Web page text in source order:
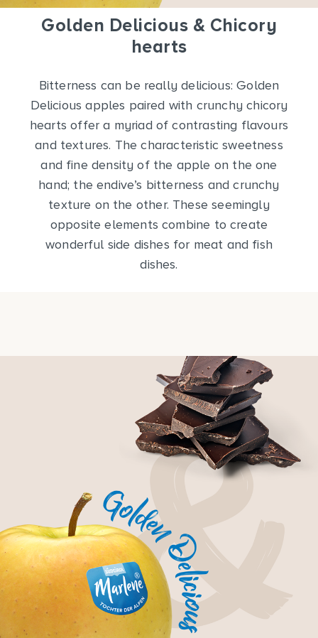
Golden Delicious & Chicory
hearts
Bitterness can be really delicious: Golden
Delicious apples paired with crunchy chicory
hearts offer a myriad of contrasting flavours
and textures. The characteristic sweetness
and fine density of the apple on the one
hand; the endive’s bitterness and crunchy
texture on the other. These seemingly
opposite elements combine to create
wonderful side dishes for meat and fish
dishes.